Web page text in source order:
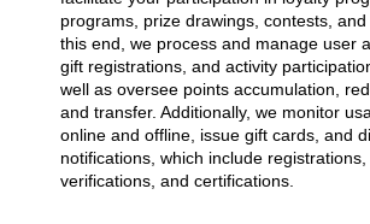
programs, prize drawings, contests,
this end, we process and manage user
gift registrations, and activity
well as oversee points accumulation,
and transfer. Additionally, we monitor
online and offline, issue gift cards, and
notifications, which include registrations,
verifications, and certifications.